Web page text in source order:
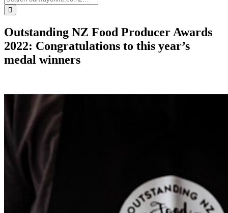
Outstanding NZ Food Producer Awards
2022: Congratulations to this year’s
medal winners